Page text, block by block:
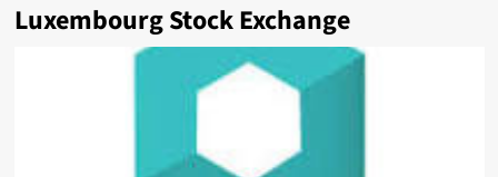
Luxembourg Stock Exchange